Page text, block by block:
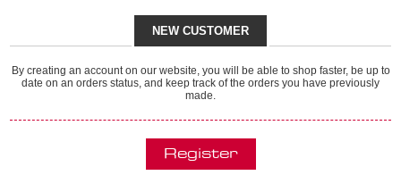
NEW CUSTOMER
By creating an account on our website, you will be able to shop faster, be up to
date on an orders status, and keep track of the orders you have previously
made.